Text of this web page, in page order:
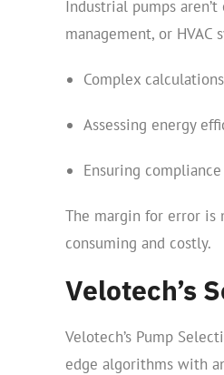
Industrial pumps
management, or
Complex
Assessing energy
Ensuring
The margin for error is
consuming and costly.
Velotech’s
Velotech’s Pump
edge algorithms with